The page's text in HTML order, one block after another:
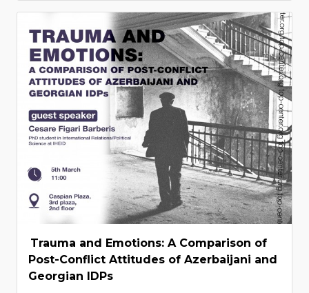
Trauma and Emotions: A Comparison of
Post-Conflict Attitudes of Azerbaijani and
Georgian IDPs